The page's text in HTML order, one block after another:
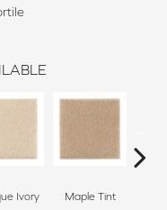
Ivory Maple Tint